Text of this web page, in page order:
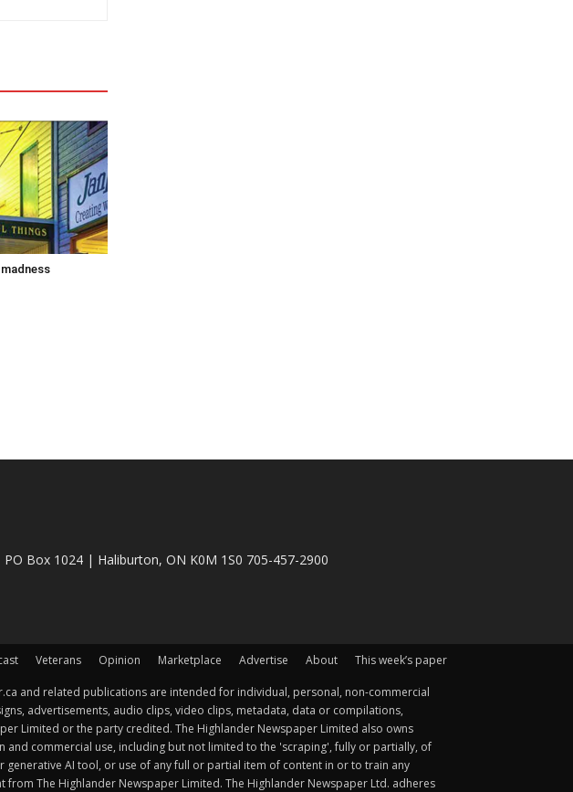
Box 1024 | Haliburton, ON K0M 1S0 705-457-2900
Veterans Opinion Marketplace Advertise About This week’s paper
and related publications are intended for individual, personal, non-commercial
advertisements, audio clips, video clips, metadata, data or compilations,
Limited or the party credited. The Highlander Newspaper Limited also owns
commercial use, including but not limited to the 'scraping', fully or partially, of
AI tool, or use of any full or partial item of content in or to train any
The Highlander Newspaper Limited. The Highlander Newspaper Ltd. adheres